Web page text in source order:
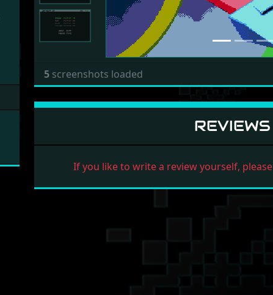
5 screenshots loaded
REVIEWS
If you like to write a review yourself, please